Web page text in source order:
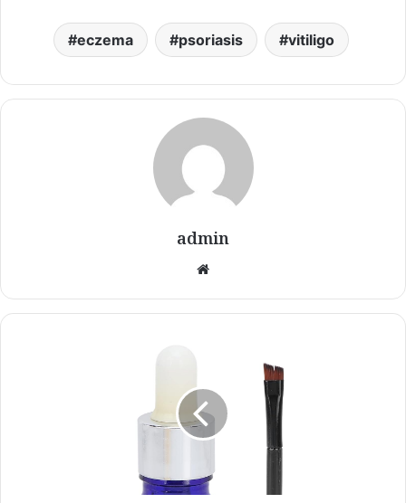
eczema psoriasis vitiligo
admin